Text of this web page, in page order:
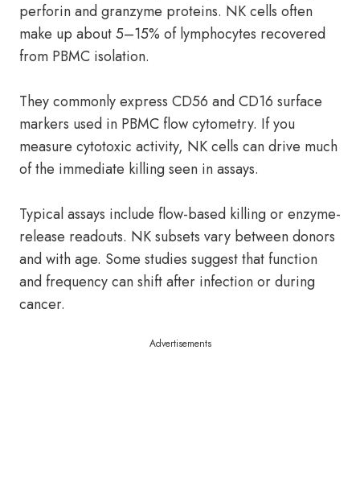
perforin and granzyme proteins. NK cells often
make up about 5–15% of lymphocytes recovered
from PBMC isolation.
They commonly express CD56 and CD16 surface
markers used in PBMC flow cytometry. If you
measure cytotoxic activity, NK cells can drive much
of the immediate killing seen in assays.
Typical assays include flow-based killing or enzyme-
release readouts. NK subsets vary between donors
and with age. Some studies suggest that function
and frequency can shift after infection or during
cancer.
Advertisements